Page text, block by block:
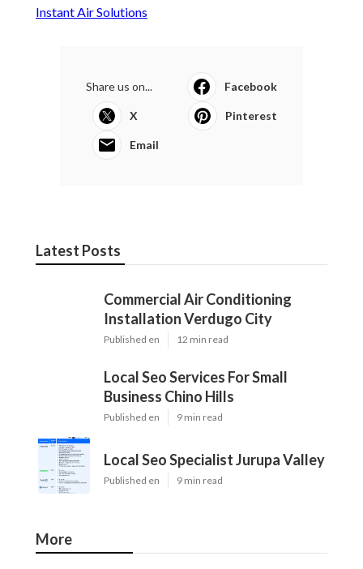
Instant Air Solutions
Share us on... Facebook
X Pinterest
Email
Latest Posts
Commercial Air Conditioning
Installation Verdugo City
Published en 12 min read
Local Seo Services For Small
Business Chino Hills
Published en 9 min read
Local Seo Specialist Jurupa Valley
Published en 9 min read
More